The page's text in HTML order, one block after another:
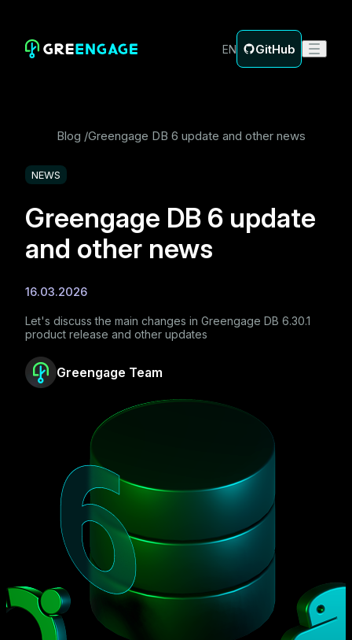
EN GitHub
Blog Greengage DB 6 update and other news
NEWS
Greengage DB 6 update
and other news
16.03.2026
Let's discuss the main changes in Greengage DB 6.30.1
product release and other updates
Greengage Team